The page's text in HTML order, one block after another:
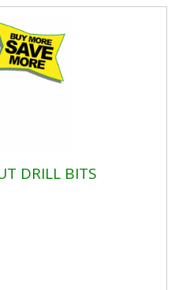
DRILL BITS